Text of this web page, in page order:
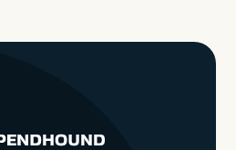
are evaluating their Enterprise